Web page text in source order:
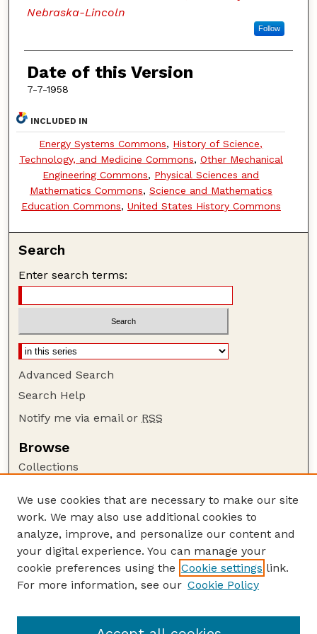
Nebraska-Lincoln
Follow
Date of this Version
7-7-1958
INCLUDED IN
Energy Systems Commons, History of Science,
Technology, and Medicine Commons, Other Mechanical
Engineering Commons, Physical Sciences and
Mathematics Commons, Science and Mathematics
Education Commons, United States History Commons
Search
Enter search terms:
Advanced Search
Search Help
Notify me via email or RSS
Browse
Collections
Authors
Author Corner
Author FAQ
Guide to Submitting
Lester F. Larsen Tractor Test and Power Museum
We use cookies that are necessary to make our site
work. We may also use additional cookies to
analyze, improve, and personalize our content and
your digital experience. You can manage your
cookie preferences using the Cookie settings link.
For more information, see our Cookie Policy